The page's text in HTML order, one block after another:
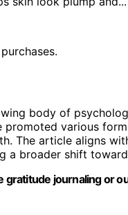
body of
various
The article aligns
a broader shift
gratitude journaling or